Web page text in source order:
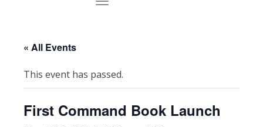
« All Events
This event has passed.
First Command Book Launch